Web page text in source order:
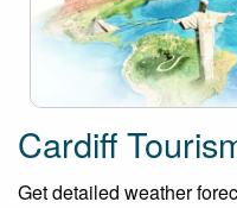
Cardiff
Get detailed weather